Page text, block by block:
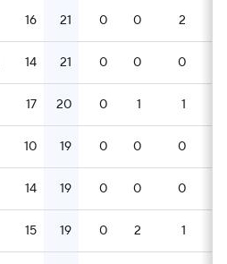
16 21 0 0 2
14 21 0 0 0
17 20 0 1 1
10 19 0 0 0
14 19 0 0 0
15 19 0 2 1